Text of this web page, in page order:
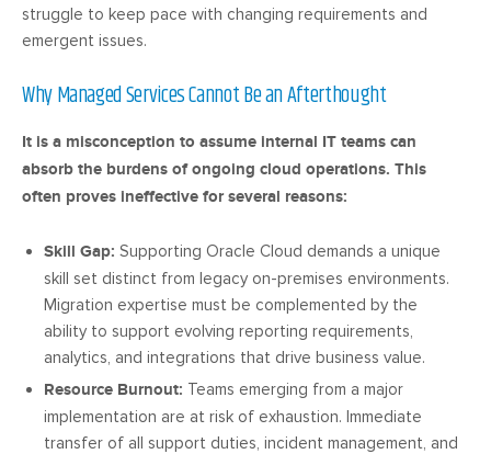
struggle to keep pace with changing requirements and
emergent issues.
Why Managed Services Cannot Be an Afterthought
It is a misconception to assume internal IT teams can
absorb the burdens of ongoing cloud operations. This
often proves ineffective for several reasons:
Skill Gap: Supporting Oracle Cloud demands a unique
skill set distinct from legacy on-premises environments.
Migration expertise must be complemented by the
ability to support evolving reporting requirements,
analytics, and integrations that drive business value.
Resource Burnout: Teams emerging from a major
implementation are at risk of exhaustion. Immediate
transfer of all support duties, incident management, and